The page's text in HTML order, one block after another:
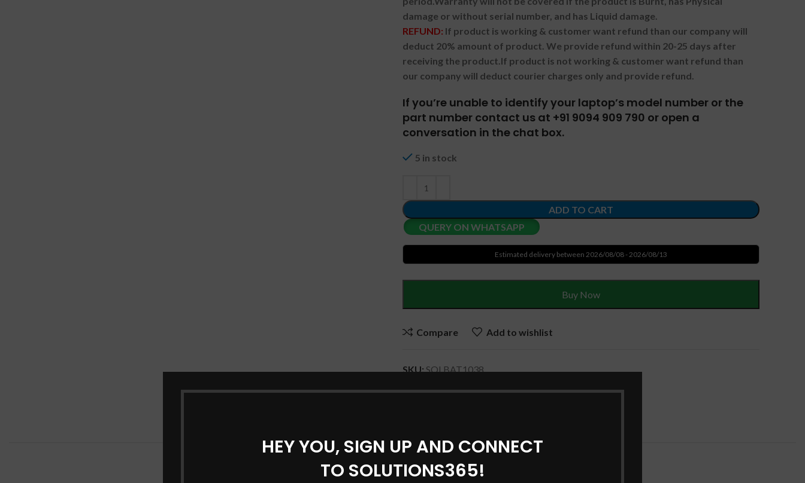
HEY YOU, SIGN UP AND CONNECT
TO SOLUTIONS365!
damage or without serial number, and has Liquid damage.
REFUND: If product is working & customer want refund than our company will
deduct 20% amount of product. We provide refund within 20-25 days after
receiving the product.If product is not working & customer want refund than
our company will deduct courier charges only and provide refund.
If you’re unable to identify your laptop’s model number or the
part number contact us at +91 9094 909 790 or open a
conversation in the chat box.
5 in stock
ADD TO CART
QUERY ON WHATSAPP
Estimated delivery between 2026/08/08 - 2026/08/13
Buy Now
Compare Add to wishlist
SKU:SOLBAT1038
Category:DELL Laptop Batteries
DESCRIPTION REVIEWS (0) SHIPPING & DELIVERY